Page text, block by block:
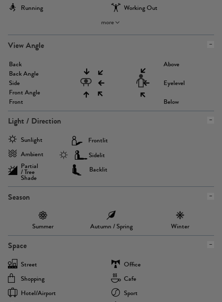
Running
Working Out
more
View Angle
Back
Back Angle
Side
Front Angle
Front
Above
Eyelevel
Below
Light / Direction
Sunlight
Ambient
Partial
/ Tree
Shade
Frontlit
Sidelit
Backlit
Season
Summer Autumn / Spring Winter
Space
Street
Office
Shopping
Cafe
Hotel/airport
Sport